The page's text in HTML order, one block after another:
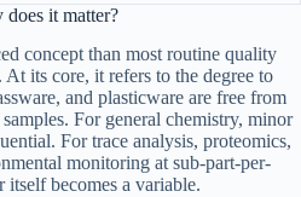
it matter?
concept than most routine quality
its core, it refers to the degree to
and plasticware are free from
For general chemistry, minor
For trace analysis, proteomics,
monitoring at sub-part-per-
becomes a variable.